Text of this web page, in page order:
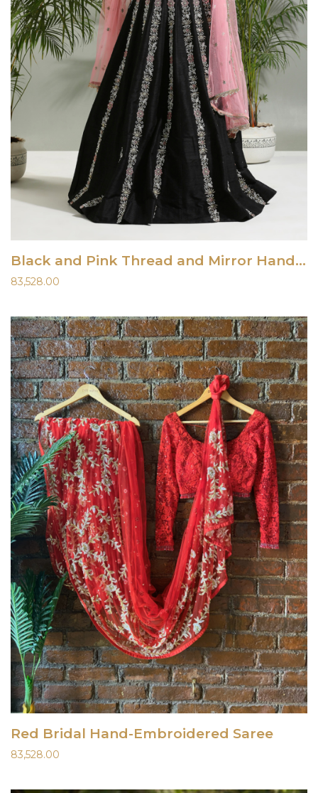
Black and Pink Thread and Mirror Hand-Embroidered Lehenga Set
83,528.00
Red Bridal Hand-Embroidered Saree
83,528.00